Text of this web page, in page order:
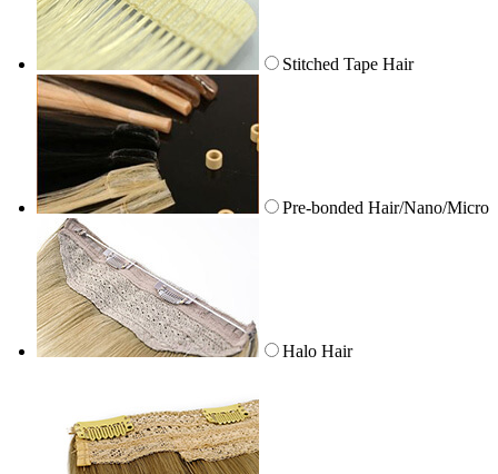
Stitched Tape Hair
Pre-bonded Hair/Nano/Micro
Halo Hair